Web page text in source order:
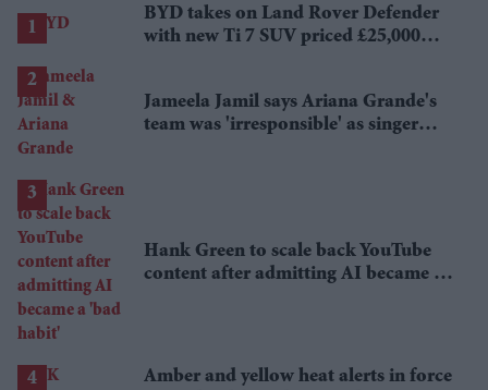
BYD takes on Land Rover Defender
with new Ti 7 SUV priced £25,000
Jameela Jamil says Ariana Grande's
team was 'irresponsible' as singer
Hank Green to scale back YouTube
content after admitting AI became a
Amber and yellow heat alerts in force